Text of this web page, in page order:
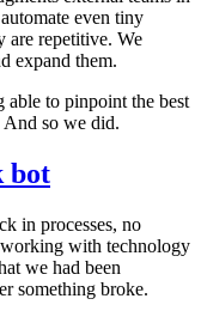
even tiny
are repetitive. We
expand them.
able to pinpoint the best
And so we did.
bot
in processes, no
with technology
we had been
something broke.